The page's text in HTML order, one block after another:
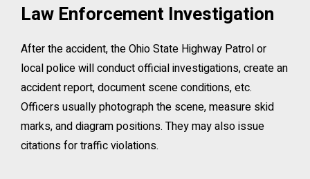
Law Enforcement Investigation
After the accident, the Ohio State Highway Patrol or
local police will conduct official investigations, create an
accident report, document scene conditions, etc.
Officers usually photograph the scene, measure skid
marks, and diagram positions. They may also issue
citations for traffic violations.